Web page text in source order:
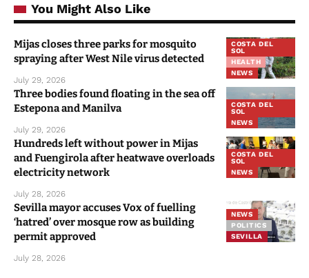
You Might Also Like
COSTA DEL
SOL
HEALTH
NEWS
Mijas closes three parks for mosquito
spraying after West Nile virus detected
July 29, 2026
COSTA DEL
SOL
NEWS
Three bodies found floating in the sea off
Estepona and Manilva
July 29, 2026
COSTA DEL
SOL
NEWS
Hundreds left without power in Mijas
and Fuengirola after heatwave overloads
electricity network
July 28, 2026
NEWS
POLITICS
SEVILLA
Sevilla mayor accuses Vox of fuelling
‘hatred’ over mosque row as building
permit approved
July 28, 2026